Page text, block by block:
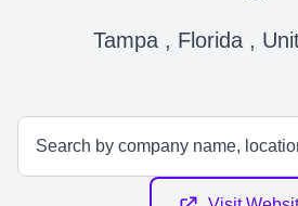
Tampa , Florida ,